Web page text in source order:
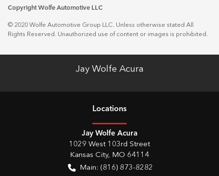
Copyright Wolfe Automotive LLC
© 2020 Wolfe Automotive Group LLC. Unless otherwise stated All
Rights Reserved. Unauthorized use of content or images is prohibited.
Jay Wolfe Acura
Locations
Jay Wolfe Acura
1029 West 103rd Street
Kansas City, MO 64114
Main: (816) 873-8282